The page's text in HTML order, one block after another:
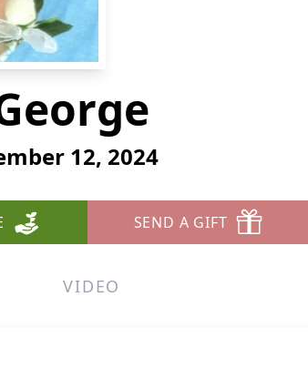
12, 2024
SEND A GIFT
VIDEO